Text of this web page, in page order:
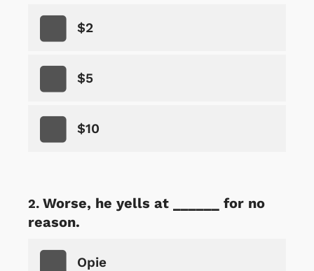
$2
$5
$10
Worse, he yells at ______ for no
reason.
Opie